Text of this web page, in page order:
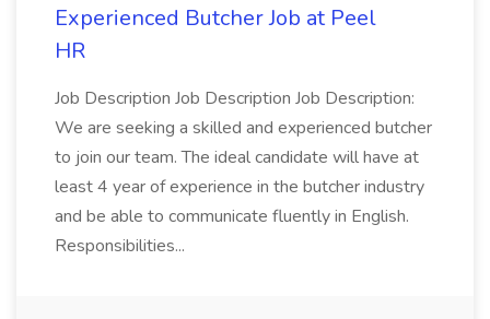
Experienced Butcher Job at Peel
HR
Job Description Job Description Job Description:
We are seeking a skilled and experienced butcher
to join our team. The ideal candidate will have at
least 4 year of experience in the butcher industry
and be able to communicate fluently in English.
Responsibilities...